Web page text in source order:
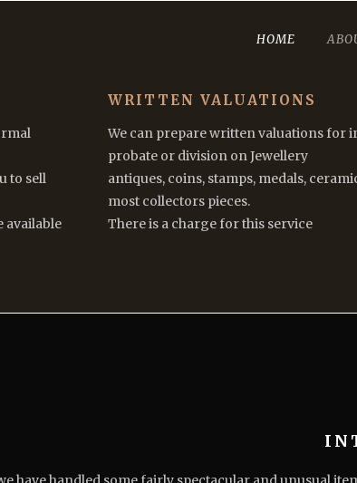
HOME
to sell
available
WRITTEN VALUATIONS
We can prepare written valuations for
probate or division on Jewellery
antiques, coins, stamps, medals,
most collectors pieces.
There is a charge for this service